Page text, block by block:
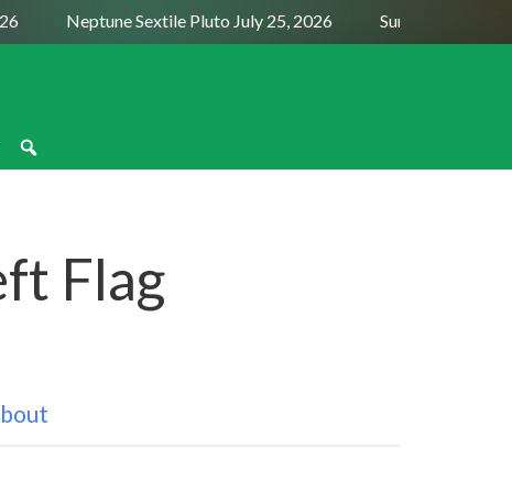
Neptune Sextile Pluto July 25, 2026 Sun Trine Saturn
Flag